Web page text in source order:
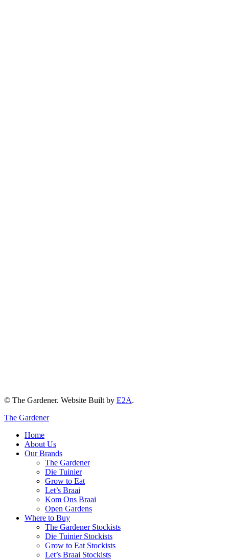
© The Gardener. Website Built by E2A.
The Gardener
Home
About Us
Our Brands
The Gardener
Die Tuinier
Grow to Eat
Let’s Braai
Kom Ons Braai
Open Gardens
Where to Buy
The Gardener Stockists
Die Tuinier Stockists
Grow to Eat Stockists
Let’s Braai Stockists